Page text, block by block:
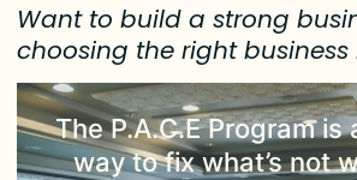
Want to build a strong
choosing the right business
TheP.A.C.E Programis
way to fix what’s not